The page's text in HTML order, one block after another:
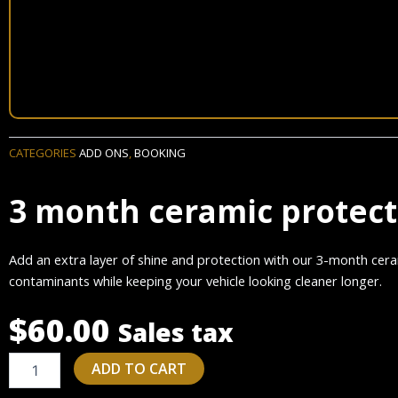
CATEGORIES ADD ONS,BOOKING
3 month ceramic
Add an extra layer of shine and protection with our 3-month
contaminants while keeping your vehicle looking cleaner longer.
$60.00 Sales tax
month
ADD TO CART